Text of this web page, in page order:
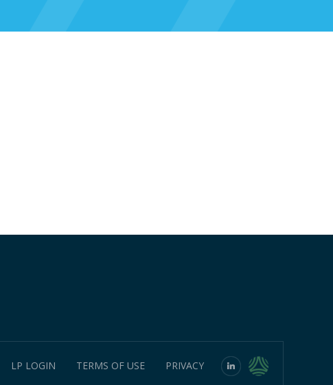
LP LOGIN TERMS OF USE PRIVACY